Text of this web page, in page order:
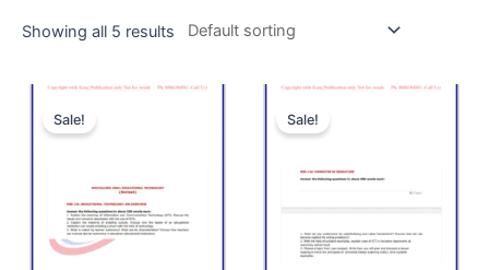
Showing all 5 results
Sale! Sale!